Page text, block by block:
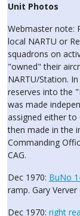
Unit Photos
Webmaster note:
local NARTU or
squadrons on
"owned" their
NARTU/Station.
reserves into the
was made
assigned either to
then made in the
Commanding
CAG.
Dec 1970: BuNo
ramp. Gary Verver
Dec 1970: right